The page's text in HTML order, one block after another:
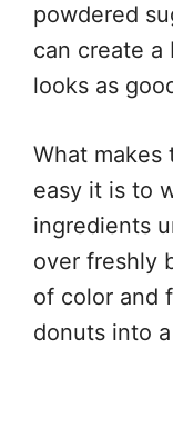
powdered
can create
looks as
What makes
easy it is to
ingredients
over freshly
of color and
donuts into